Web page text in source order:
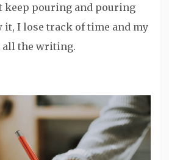
keep pouring and pouring
it, I lose track of time and my
the writing.